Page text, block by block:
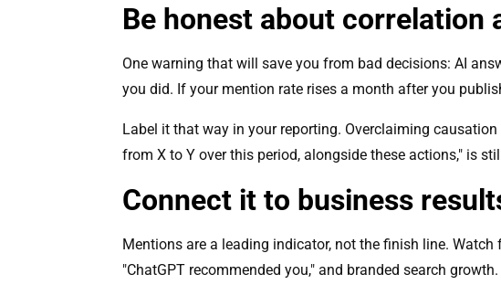
Be honest about correlation
One warning that will save you from bad decisions: AI
you did. If your mention rate rises a month after you
Label it that way in your reporting. Overclaiming
from X to Y over this period, alongside these actions," is
Connect it to business
Mentions are a leading indicator, not the finish line.
"ChatGPT recommended you," and branded search